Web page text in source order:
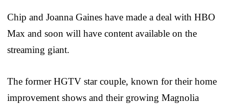
Chip and Joanna Gaines have made a deal with HBO
Max and soon will have content available on the
streaming giant.
The former HGTV star couple, known for their home
improvement shows and their growing Magnolia